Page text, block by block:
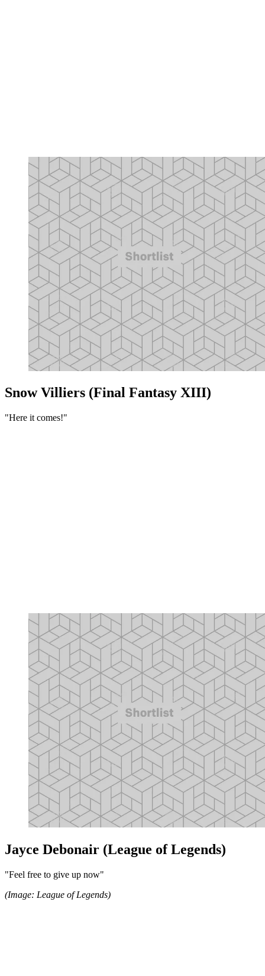
Snow Villiers (Final Fantasy XIII)
"Here it comes!"
Jayce Debonair (League of Legends)
"Feel free to give up now"
(Image: League of Legends)